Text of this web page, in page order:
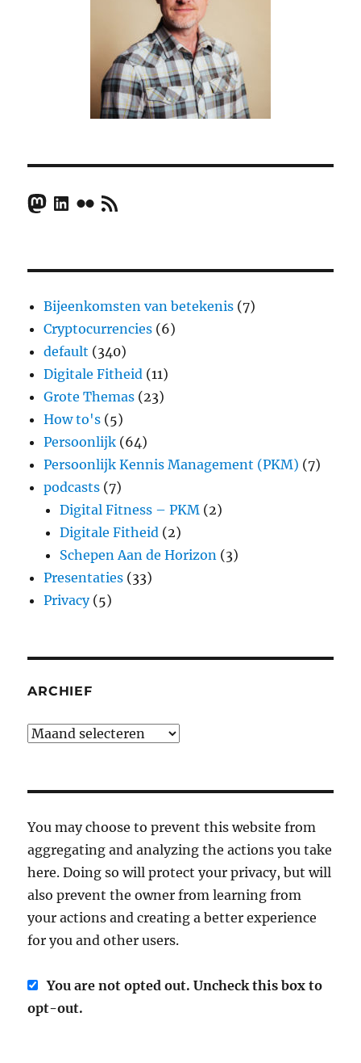
Mastodon
LinkedIn
FlickrRSS Feed
Bijeenkomsten van betekenis (7)
Cryptocurrencies (6)
default (340)
Digitale Fitheid (11)
Grote Themas (23)
How to's (5)
Persoonlijk (64)
Persoonlijk Kennis Management (PKM) (7)
podcasts (7)
Digital Fitness – PKM (2)
Digitale Fitheid (2)
Schepen Aan de Horizon (3)
Presentaties (33)
Privacy(5)
ARCHIEF
Archief
You may choose to prevent this website from
aggregating and analyzing the actions you take
here. Doing so will protect your privacy, but will
also prevent the owner from learning from
your actions and creating a better experience
for you and other users.
You are not opted out. Uncheck this box to
opt-out.